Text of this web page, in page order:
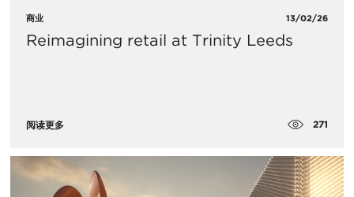
商业 13/02/26
Reimagining retail at Trinity Leeds
阅读更多 271